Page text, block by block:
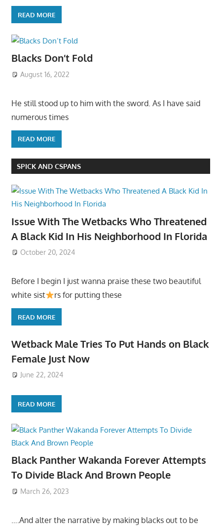
READ MORE
Blacks Don’t Fold
August 16, 2022
He still stood up to him with the sword. As I have said
numerous times
READ MORE
SPICK AND CSPANS
Issue With The Wetbacks Who Threatened
A Black Kid In His Neighborhood In Florida
October 20, 2024
Before I begin I just wanna praise these two beautiful
white sist
rs for putting these
READ MORE
Wetback Male Tries To Put Hands on Black
Female Just Now
June 22, 2024
READ MORE
Black Panther Wakanda Forever Attempts
To Divide Black And Brown People
March 26, 2023
….And alter the narrative by making blacks out to be